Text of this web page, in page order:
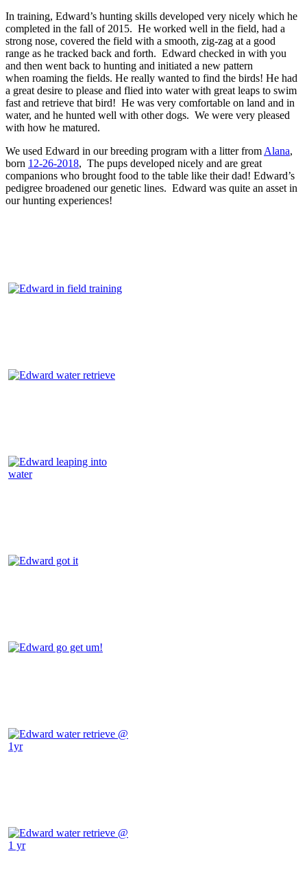
In training, Edward’s hunting skills developed very nicely which he
completed in the fall of 2015. He worked well in the field, had a
strong nose, covered the field with a smooth, zig-zag at a good
range as he tracked back and forth. Edward checked in with you
and then went back to hunting and initiated a new pattern
when roaming the fields. He really wanted to find the birds! He had
a great desire to please and flied into water with great leaps to swim
fast and retrieve that bird! He was very comfortable on land and in
water, and he hunted well with other dogs. We were very pleased
with how he matured.
We used Edward in our breeding program with a litter from Alana,
born 12-26-2018, The pups developed nicely and are great
companions who brought food to the table like their dad! Edward’s
pedigree broadened our genetic lines. Edward was quite an asset in
our hunting experiences!